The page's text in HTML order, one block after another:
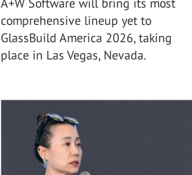
A+W Software will bring its most
comprehensive lineup yet to
GlassBuild America 2026, taking
place in Las Vegas, Nevada.